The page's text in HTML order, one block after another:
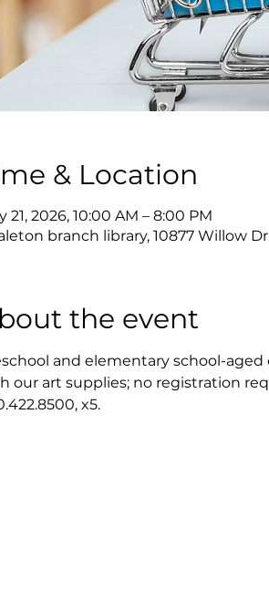
& Location
21, 2026, 10:00 AM – 8:00 PM
branch library, 10877 Willow
the event
and elementary school-
our art supplies; no registration
x5.